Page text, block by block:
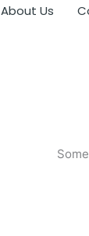
About Us